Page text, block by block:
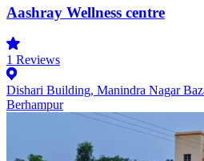
Aashray Wellness centre
1 Reviews
Dishari Building, Manindra Nagar
Berhampur